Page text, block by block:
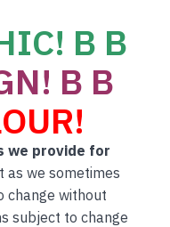
B B
B B
we provide for
as we sometimes
change without
subject to change